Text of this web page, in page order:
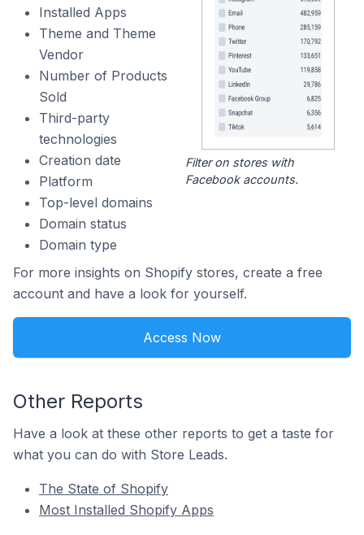
Installed Apps
Theme and Theme
Vendor
Number of Products
Sold
Third-party
technologies
Creation date
Platform
Top-level domains
Domain status
Domain type
Filter on stores with
Facebook accounts.
For more insights on Shopify stores, create a free
account and have a look for yourself.
Access Now
Other Reports
Have a look at these other reports to get a taste for
what you can do with Store Leads.
The State of Shopify
Most Installed Shopify Apps